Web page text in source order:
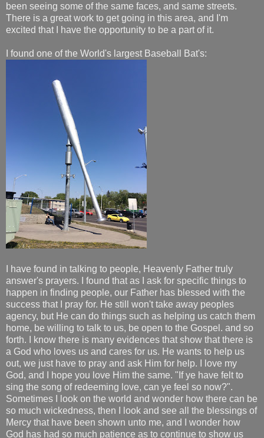
been seeing some of the same faces, and same streets.
There is a great work to get going in this area, and I'm
excited that I have the opportunity to be a part of it.
I found one of the World's largest Baseball Bat's:
I have found in talking to people, Heavenly Father truly
answer's prayers. I found that as I ask for specific things to
happen in finding people, our Father has blessed with the
success that I pray for. He still won't take away peoples
agency, but He can do things such as helping us catch them
home, be willing to talk to us, be open to the Gospel. and so
forth. I know there is many evidences that show that there is
a God who loves us and cares for us. He wants to help us
out, we just have to pray and ask Him for help. I love my
God, and I hope you love Him the same. "If ye have felt to
sing the song of redeeming love, can ye feel so now?".
Sometimes I look on the world and wonder how there can be
so much wickedness, then I look and see all the blessings of
Mercy that have been shown unto me, and I wonder how
God has had so much patience as to continue to show us